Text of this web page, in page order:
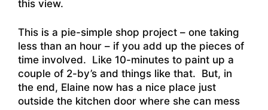
this view.
This is a pie-simple shop project – one taking
less than an hour – if you add up the pieces of
time involved. Like 10-minutes to paint up a
couple of 2-by’s and things like that. But, in
the end, Elaine now has a nice place just
outside the kitchen door where she can mess